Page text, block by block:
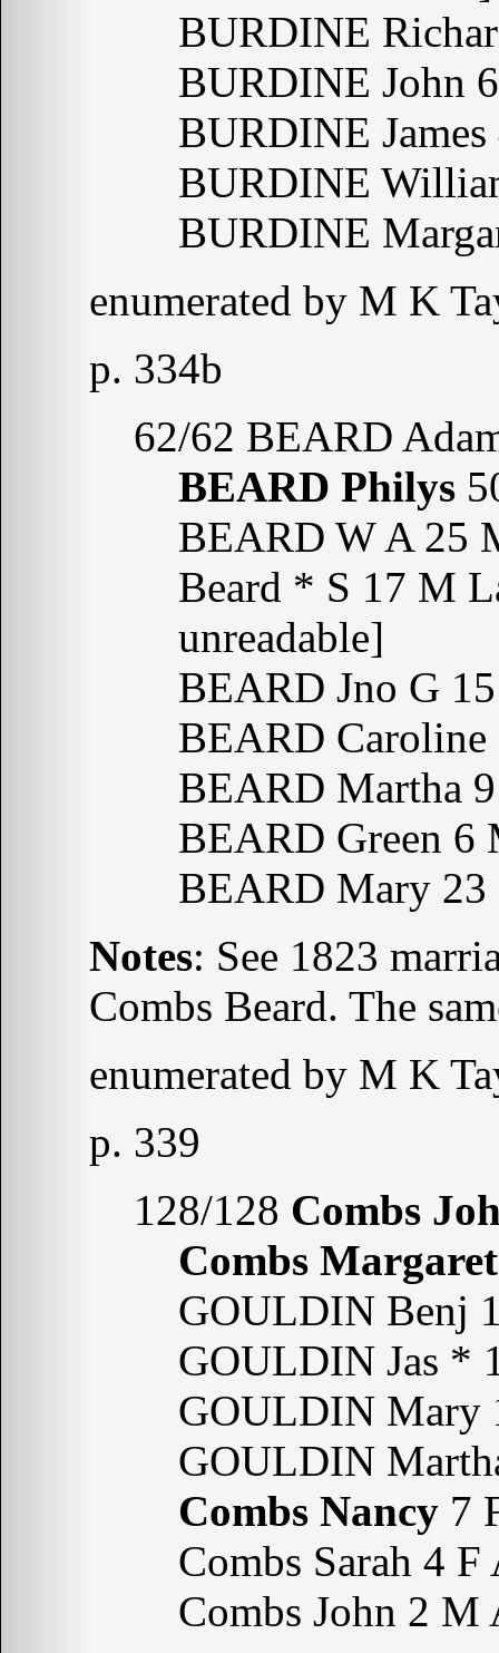
BURDINE
BURDINE John
BURDINE
BURDINE
BURDINE
enumerated by M K
p. 334b
62/62 BEARD
BEARD Philys
BEARD W A 25
Beard * S 17 M
unreadable]
BEARD Jno G
BEARD
BEARD Martha
BEARD Green 6
BEARD Mary
Notes: See 1823
Combs Beard. The
enumerated by M K
p. 339
128/128 Combs
Combs Margaret
GOULDIN Benj
GOULDIN Jas *
GOULDIN Mary
GOULDIN
Combs Nancy 7
Combs Sarah 4 F
Combs John 2 M